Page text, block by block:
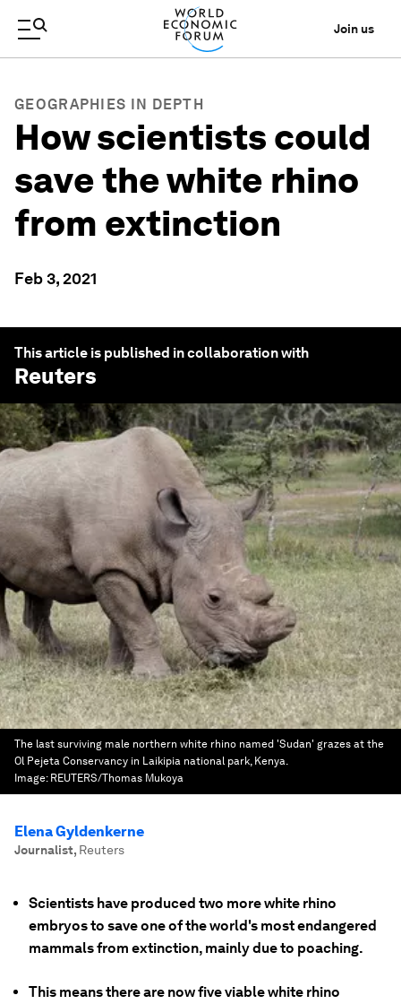
Join us
GEOGRAPHIES IN DEPTH
How scientists could
save the white rhino
from extinction
Feb 3, 2021
This article is published in collaboration with
Reuters
The last surviving male northern white rhino named 'Sudan' grazes at the
Ol Pejeta Conservancy in Laikipia national park, Kenya.
Image: REUTERS/Thomas Mukoya
Elena Gyldenkerne
Journalist, Reuters
Scientists have produced two more white rhino
embryos to save one of the world's most endangered
mammals from extinction, mainly due to poaching.
This means there are now five viable white rhino